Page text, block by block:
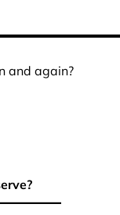
and again?